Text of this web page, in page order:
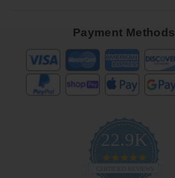
Payment Methods
22.9K
4.9
CERTIFIED REVIEWS